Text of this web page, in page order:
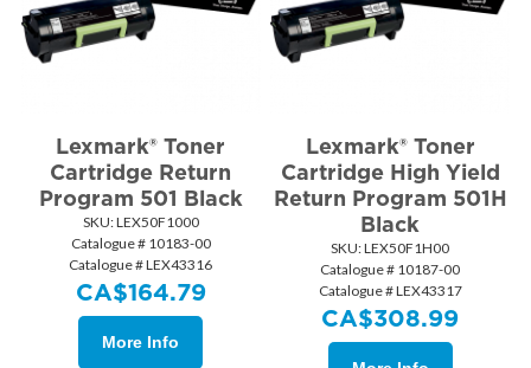
Lexmark® Toner
Cartridge Return
Program 501 Black
SKU: LEX50F1000
Catalogue # 10183-00
Catalogue # LEX43316
CA$164.79
More Info
Lexmark® Toner
Cartridge High Yield
Return Program 501H
Black
SKU: LEX50F1H00
Catalogue # 10187-00
Catalogue # LEX43317
CA$308.99